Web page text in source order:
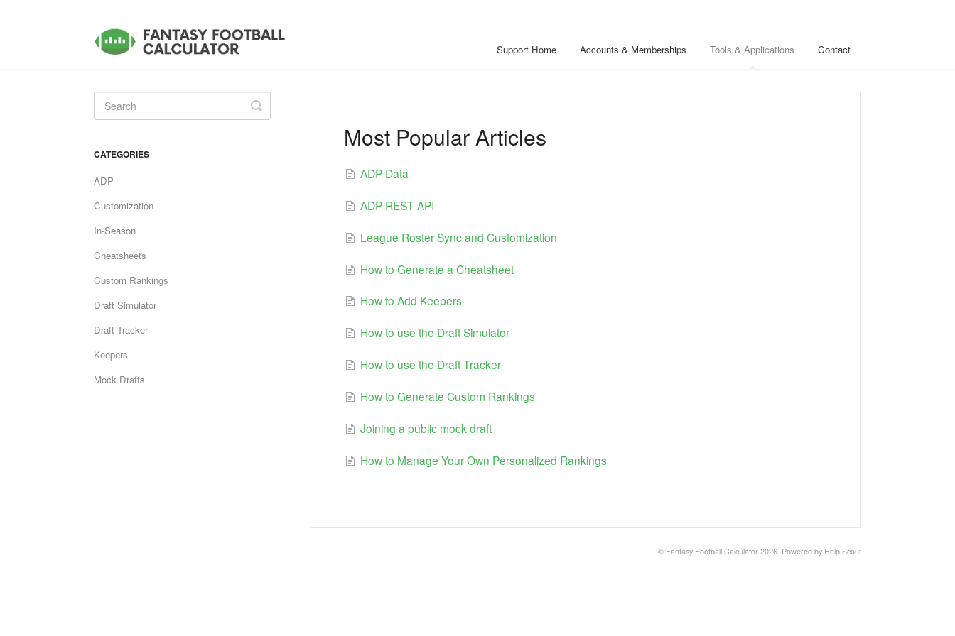
Support Home Accounts & Memberships Tools & Applications Contact
Most Popular Articles
ADP Data
ADP REST API
League Roster Sync and Customization
How to Generate a Cheatsheet
How to Add Keepers
How to use the Draft Simulator
How to use the Draft Tracker
How to Generate Custom Rankings
Joining a public mock draft
How to Manage Your Own Personalized Rankings
Toggle
Search
CATEGORIES
ADP
Customization
In-Season
Cheatsheets
Custom Rankings
Draft Simulator
Draft Tracker
Keepers
Mock Drafts
© Fantasy Football Calculator 2026. Powered by Help Scout